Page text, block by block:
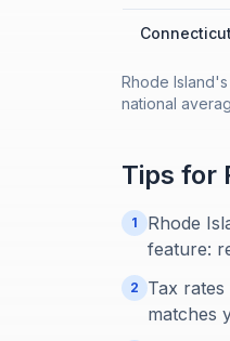
Connecticut
Rhode
national
Tips for
1
Rhode
feature:
2
Tax
matches